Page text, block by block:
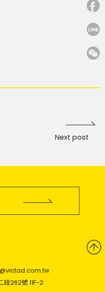
Next post
段262號 11F-2